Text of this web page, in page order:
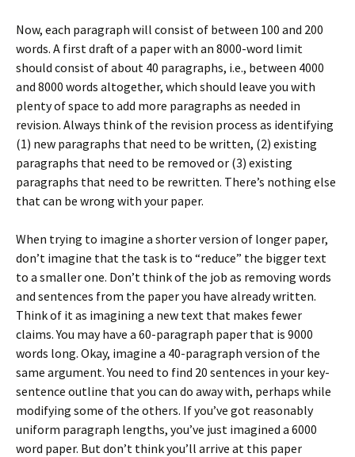
Now, each paragraph will consist of between 100 and 200
words. A first draft of a paper with an 8000-word limit
should consist of about 40 paragraphs, i.e., between 4000
and 8000 words altogether, which should leave you with
plenty of space to add more paragraphs as needed in
revision. Always think of the revision process as identifying
(1) new paragraphs that need to be written, (2) existing
paragraphs that need to be removed or (3) existing
paragraphs that need to be rewritten. There’s nothing else
that can be wrong with your paper.
When trying to imagine a shorter version of longer paper,
don’t imagine that the task is to “reduce” the bigger text
to a smaller one. Don’t think of the job as removing words
and sentences from the paper you have already written.
Think of it as imagining a new text that makes fewer
claims. You may have a 60-paragraph paper that is 9000
words long. Okay, imagine a 40-paragraph version of the
same argument. You need to find 20 sentences in your key-
sentence outline that you can do away with, perhaps while
modifying some of the others. If you’ve got reasonably
uniform paragraph lengths, you’ve just imagined a 6000
word paper. But don’t think you’ll arrive at this paper